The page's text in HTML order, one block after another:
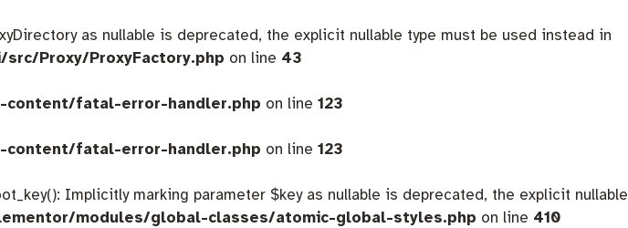
as nullable is deprecated, the explicit nullable type must be used instead in
Proxy/ProxyFactory.php on line 43
content/fatal-error-handler.php on line 123
content/fatal-error-handler.php on line 123
Implicitly marking parameter $key as nullable is deprecated, the explicit nullable
modules/global-classes/atomic-global-styles.php on line 410